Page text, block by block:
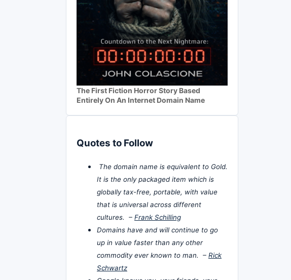
The First Fiction Horror Story Based
Entirely On An Internet Domain Name
Quotes to Follow
The domain name is equivalent to Gold.
It is the only packaged item which is
globally tax-free, portable, with value
that is universal across different
cultures. – Frank Schilling
Domains have and will continue to go
up in value faster than any other
commodity ever known to man. – Rick
Schwartz